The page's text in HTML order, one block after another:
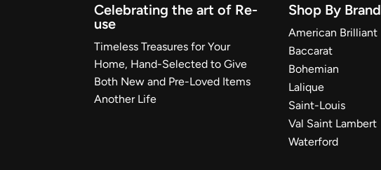
Celebrating the art of Re-
use
Timeless Treasures for Your
Home, Hand-Selected to Give
Both New and Pre-Loved Items
Another Life
Shop By Brand
American Brilliant
Baccarat
Bohemian
Lalique
Saint-Louis
Val Saint Lambert
Waterford